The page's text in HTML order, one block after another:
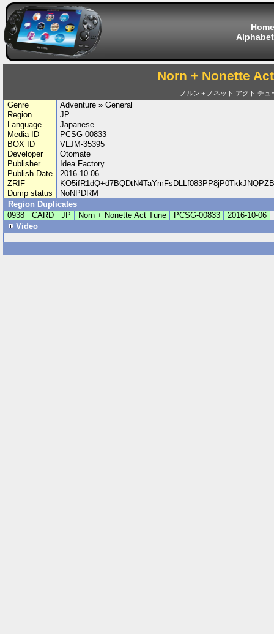
Home
Norn + Nonette
ノルン＋ノネット アクト チュ
Genre
Adventure » General
Region
JP
Language
Japanese
Media ID
PCSG-00833
BOX ID
VLJM-35395
Developer
Otomate
Publisher
Idea Factory
Publish Date
2016-10-06
ZRIF
Dump status
NoNPDRM
Region Duplicates
0938
CARD JP Norn + Nonette Act Tune PCSG-00833
2016-10-06
Video